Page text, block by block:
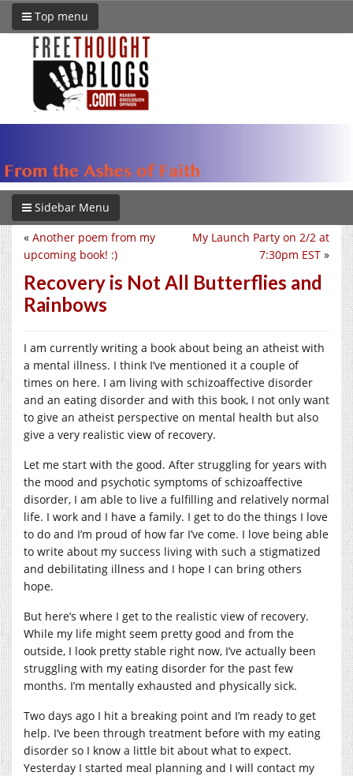
Top menu
Sidebar Menu
My Launch Party on 2/2 at
7:30pm EST »
« Another poem from my
upcoming book! :)
Recovery is Not All Butterflies and
Rainbows
I am currently writing a book about being an atheist with
a mental illness. I think I’ve mentioned it a couple of
times on here. I am living with schizoaffective disorder
and an eating disorder and with this book, I not only want
to give an atheist perspective on mental health but also
give a very realistic view of recovery.
Let me start with the good. After struggling for years with
the mood and psychotic symptoms of schizoaffective
disorder, I am able to live a fulfilling and relatively normal
life. I work and I have a family. I get to do the things I love
to do and I’m proud of how far I’ve come. I love being able
to write about my success living with such a stigmatized
and debilitating illness and I hope I can bring others
hope.
But here’s where I get to the realistic view of recovery.
While my life might seem pretty good and from the
outside, I look pretty stable right now, I’ve actually been
struggling with my eating disorder for the past few
months. I’m mentally exhausted and physically sick.
Two days ago I hit a breaking point and I’m ready to get
help. I’ve been through treatment before with my eating
disorder so I know a little bit about what to expect.
Yesterday I started meal planning and I will contact my